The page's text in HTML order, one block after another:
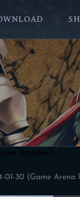
01-30 (Game Arena